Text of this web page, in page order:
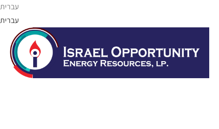
Skip
to
content
עברית
עברית